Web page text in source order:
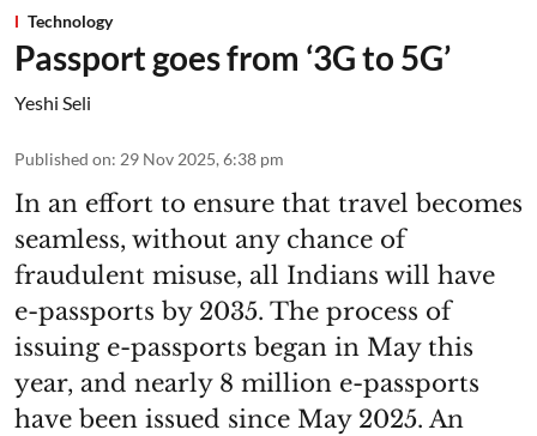
Technology
Passport goes from ‘3G to 5G’
Yeshi Seli
Published on: 29 Nov 2025, 6:38 pm
In an effort to ensure that travel becomes
seamless, without any chance of
fraudulent misuse, all Indians will have
e-passports by 2035. The process of
issuing e-passports began in May this
year, and nearly 8 million e-passports
have been issued since May 2025. An